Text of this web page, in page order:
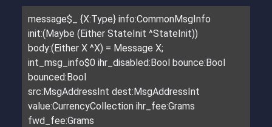
message$_ {X:Type} info:CommonMsgInfo
init:(Maybe (Either StateInit ^StateInit))
body:(Either X ^X) = Message X;
int_msg_info$0 ihr_disabled:Bool bounce:Bool
bounced:Bool
src:MsgAddressInt dest:MsgAddressInt
value:CurrencyCollection ihr_fee:Grams
fwd_fee:Grams